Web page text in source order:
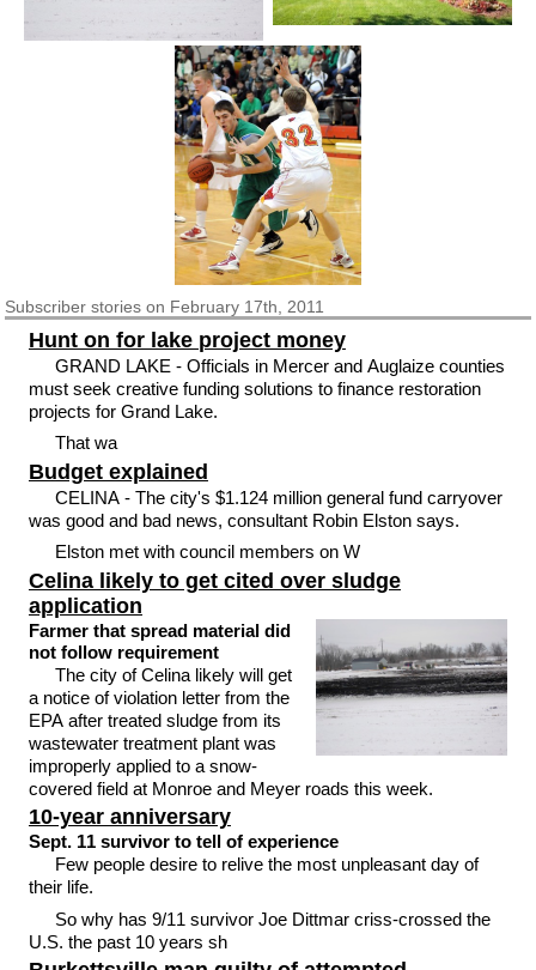
Subscriberstories on February 17th, 2011
Hunt on for lake project money
GRAND LAKE - Officials in Mercer and Auglaize counties
must seek creative funding solutions to finance restoration
projects for Grand Lake.
That wa
Budget explained
CELINA - The city's $1.124 million general fund carryover
was good and bad news, consultant Robin Elston says.
Elston met with council members on W
Celina likely to get cited over sludge
application
Farmer that spread material did
not follow requirement
The city of Celina likely will get
a notice of violation letter from the
EPA after treated sludge from its
wastewater treatment plant was
improperly applied to a snow-
covered field at Monroe and Meyer roads this week.
10-year anniversary
Sept. 11 survivor to tell of experience
Few people desire to relive the most unpleasant day of
their life.
So why has 9/11 survivor Joe Dittmar criss-crossed the
U.S. the past 10 years sh